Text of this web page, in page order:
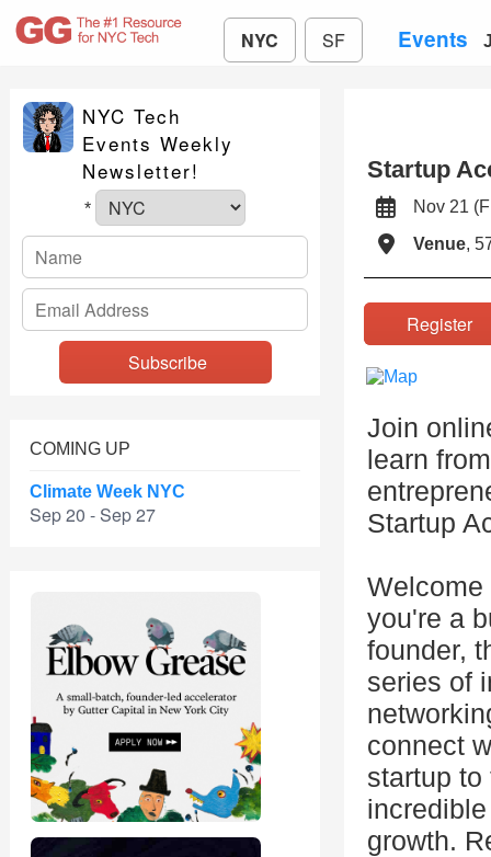
NYC SF Events
NYC Tech
Events Weekly
Newsletter!
*
COMING UP
Climate Week NYC
Sep 20 - Sep 27
Startup
Nov 21
Venue,
Join
learn
Startup
Welcome
you're a
founder,
series of
connect
startup
growth.